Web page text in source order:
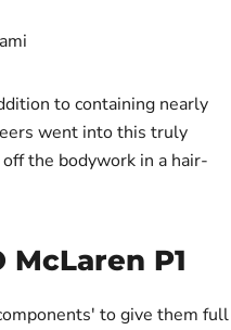
to containing nearly
went into this truly
the bodywork in a hair-
McLaren P1
to give them full